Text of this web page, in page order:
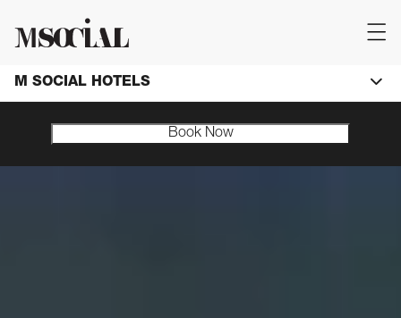
M SOCIAL HOTELS
Book Now